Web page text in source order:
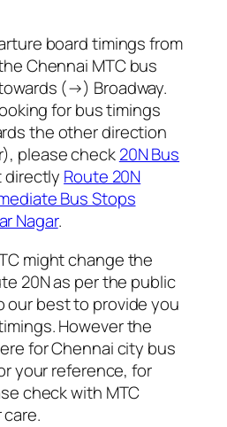
board timings from
Chennai MTC bus
(→) Broadway.
for bus timings
the other direction
please check20N Bus
directly Route 20N
Bus Stops
Nagar.
might change the
20N as per the public
our best to provide you
However the
for Chennai city bus
your reference, for
check with MTC